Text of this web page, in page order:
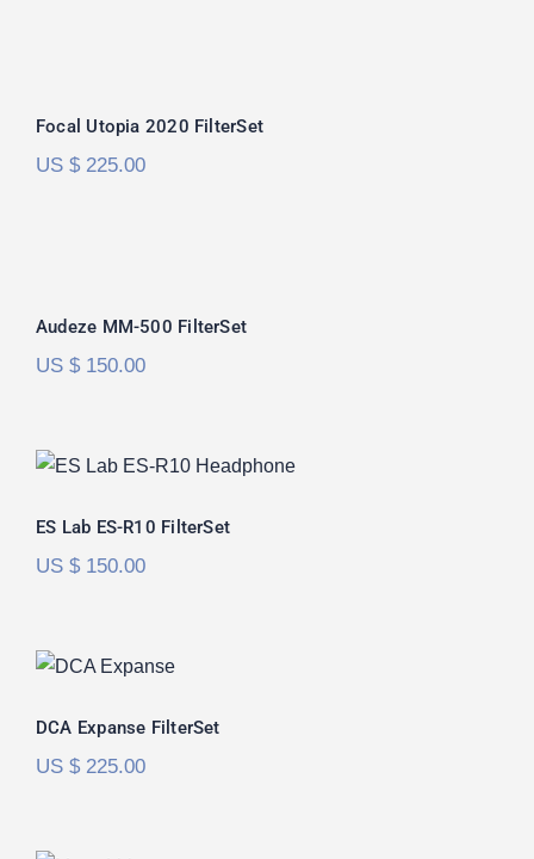
Focal Utopia 2020 FilterSet
US $225.00
Audeze MM-500 FilterSet
US $150.00
ES Lab ES-R10 FilterSet
ES Lab ES-R10 FilterSet
US $150.00
DCA Expanse FilterSet
DCA Expanse FilterSet
US $225.00